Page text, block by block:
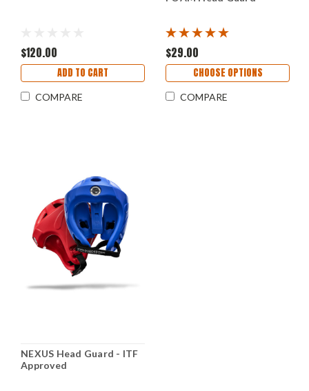
$120.00
ADD TO CART
COMPARE
$29.00
CHOOSE OPTIONS
COMPARE
NEXUS Head Guard - ITF
Approved